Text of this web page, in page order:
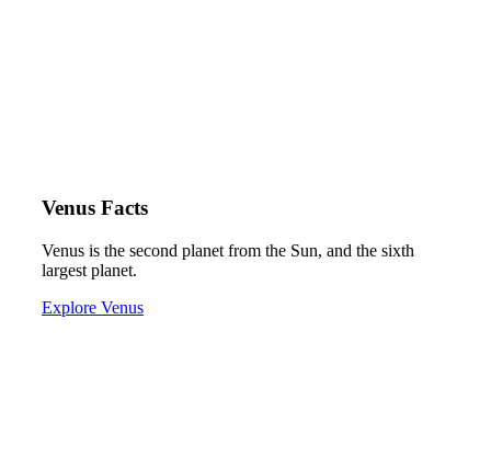
Venus Facts
Venus is the second planet from the Sun, and the sixth
largest planet.
Explore Venus